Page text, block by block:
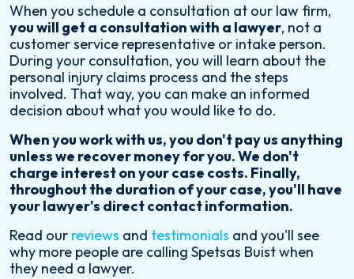
When you schedule a consultation at our law firm,
you will get a consultation with a lawyer, not a
customer service representative or intake person.
During your consultation, you will learn about the
personal injury claims process and the steps
involved. That way, you can make an informed
decision about what you would like to do.
When you work with us, you don't pay us anything
unless we recover money for you. We don't
charge interest on your case costs. Finally,
throughout the duration of your case, you'll have
your lawyer's direct contact information.
Read our reviews and testimonials and you'll see
why more people are calling Spetsas Buist when
they need a lawyer.